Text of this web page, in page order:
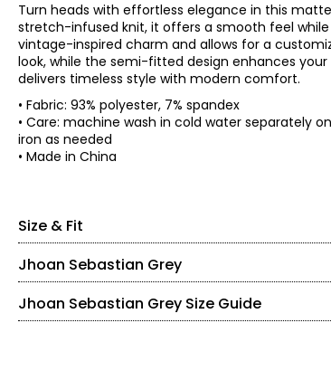
Turn heads with effortless elegance in this
stretch-infused knit, it offers a smooth feel
vintage-inspired charm and allows for a
look, while the semi-fitted design enhances
delivers timeless style with modern comfort.
• Fabric: 93% polyester, 7% spandex
• Care: machine wash in cold water separately
iron as needed
• Made in China
Size & Fit
• Semi-fitted
Size
(circumference) (circumference)
Jhoan Sebastian Grey
Born in Colombia, it’s no surprise that Jhoan
detail and precision working alongside his
At the age of seven, Sebastian decided to
Jhoan Sebastian Grey Size Guide